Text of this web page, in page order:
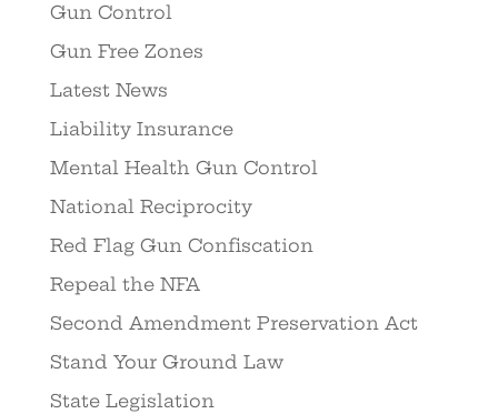
Gun Control
Gun Free Zones
Latest News
Liability Insurance
Mental Health Gun Control
National Reciprocity
Red Flag Gun Confiscation
Repeal the NFA
Second Amendment Preservation Act
Stand Your Ground Law
State Legislation